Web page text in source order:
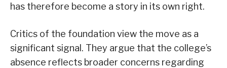
has therefore become a story in its own right.
Critics of the foundation view the move as a
significant signal. They argue that the college’s
absence reflects broader concerns regarding